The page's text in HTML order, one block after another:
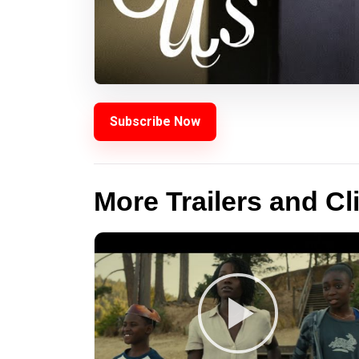
Subscribe Now
More Trailers and